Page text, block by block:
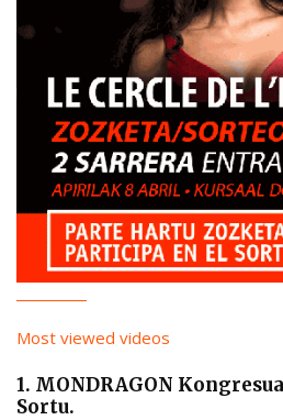
Most viewed videos
1. MONDRAGON
Sortu.